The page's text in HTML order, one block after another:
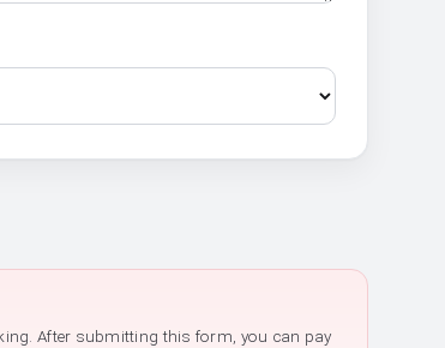
After submitting this form, you can pay